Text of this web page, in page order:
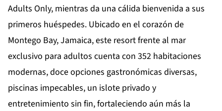
Adults Only, mientras da una cálida bienvenida a sus
primeros huéspedes. Ubicado en el corazón de
Montego Bay, Jamaica, este resort frente al mar
exclusivo para adultos cuenta con 352 habitaciones
modernas, doce opciones gastronómicas diversas,
piscinas impecables, un islote privado y
entretenimiento sin fin, fortaleciendo aún más la